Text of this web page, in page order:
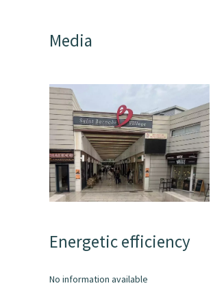
Media
Energetic efficiency
No information available